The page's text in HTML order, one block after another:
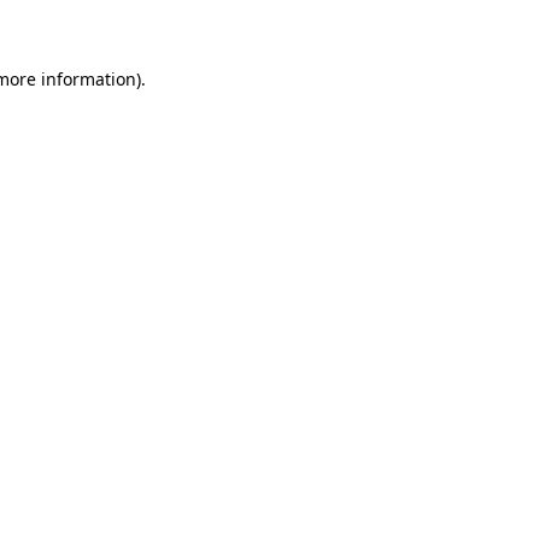
information).